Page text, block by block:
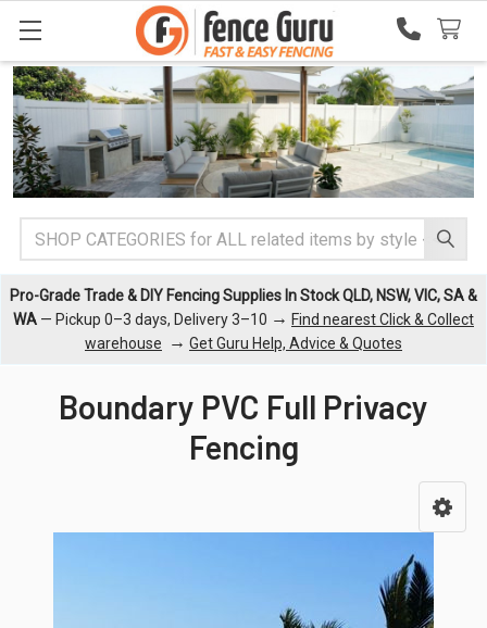
Search
Pro-Grade Trade & DIY Fencing Supplies In Stock QLD, NSW, VIC, SA &
WA — Pickup 0–3 days, Delivery 3–10 → Find nearest Click & Collect
warehouse
→ Get Guru Help, Advice & Quotes
Boundary PVC Full Privacy
Fencing
Sidebar